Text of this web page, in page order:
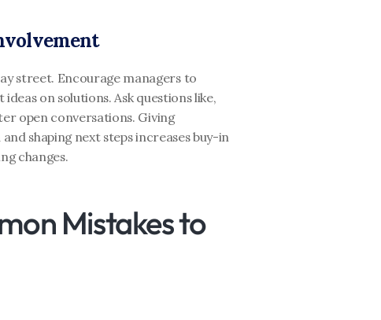
street. Encourage managers to
on solutions. Ask questions like,
open conversations. Giving
shaping next steps increases buy-in
changes.
Mistakes to